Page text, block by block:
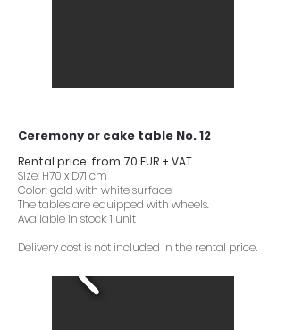
Ceremony or cake table No. 12
Rental price: from 70 EUR + VAT
Size: H70 x D71 cm
Color: gold with white surface
The tables are equipped with wheels.
Available in stock: 1 unit
Delivery cost is not included in the rental price.